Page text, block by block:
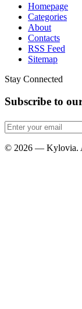
Homepage
Categories
About
Contacts
RSS Feed
Sitemap
Stay Connected
Subscribe to
© 2026 — Kylovia.